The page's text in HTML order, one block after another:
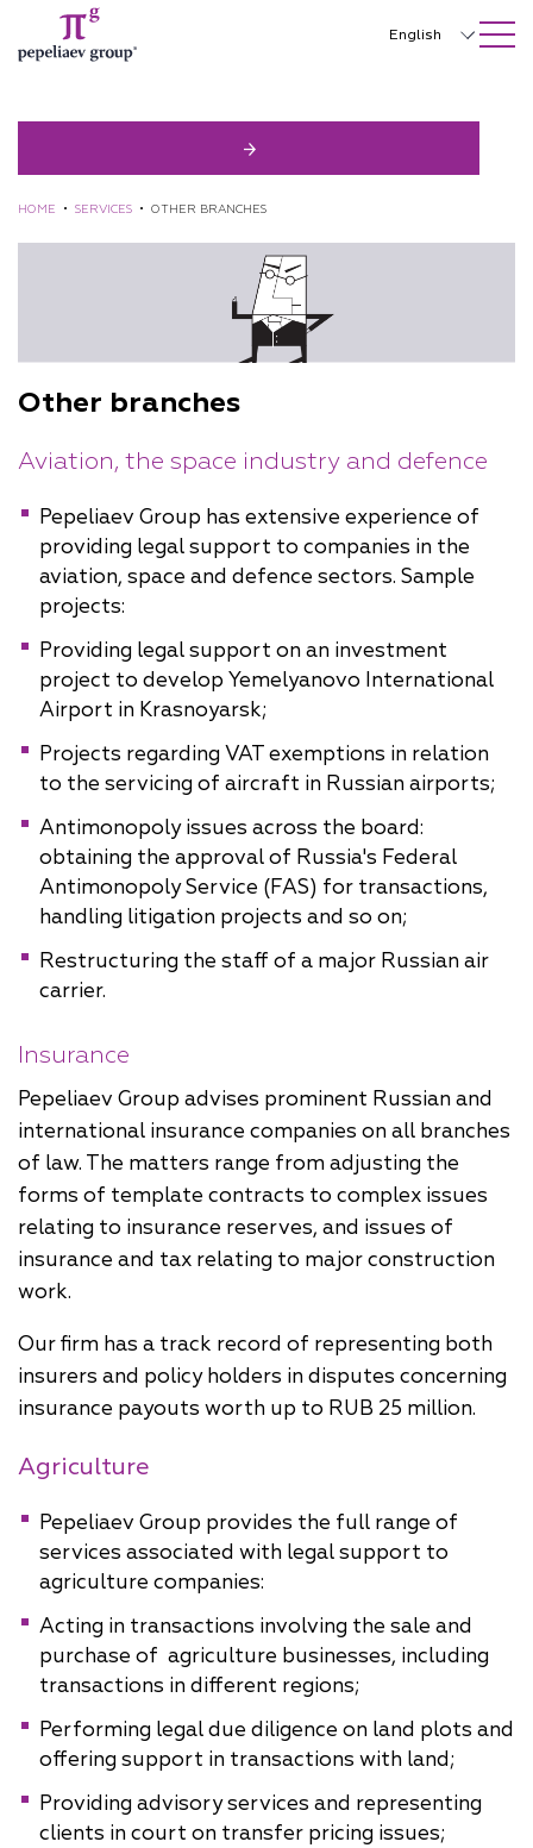
SEARCH ON SITE Close
English
한국어
Français
Português
HOME • SERVICES • OTHER BRANCHES
Other branches
Aviation, the space industry and defence
Pepeliaev Group has extensive experience of
providing legal support to companies in the
aviation, space and defence sectors. Sample
projects:
Providing legal support on an investment
project to develop Yemelyanovo International
Airport in Krasnoyarsk;
Projects regarding VAT exemptions in relation
to the servicing of aircraft in Russian airports;
Antimonopoly issues across the board:
obtaining the approval of Russia's Federal
Antimonopoly Service (FAS) for transactions,
handling litigation projects and so on;
Restructuring the staff of a major Russian air
carrier.
Insurance
Pepeliaev Group advises prominent Russian and
international insurance companies on all branches
of law. The matters range from adjusting the
forms of template contracts to complex issues
relating to insurance reserves, and issues of
insurance and tax relating to major construction
work.
Our firm has a track record of representing both
insurers and policy holders in disputes concerning
insurance payouts worth up to RUB 25 million.
Agriculture
Pepeliaev Group provides the full range of
services associated with legal support to
agriculture companies:
Acting in transactions involving the sale and
purchase of agriculture businesses, including
transactions in different regions;
Performing legal due diligence on land plots and
offering support in transactions with land;
Providing advisory services and representing
clients in court on transfer pricing issues;